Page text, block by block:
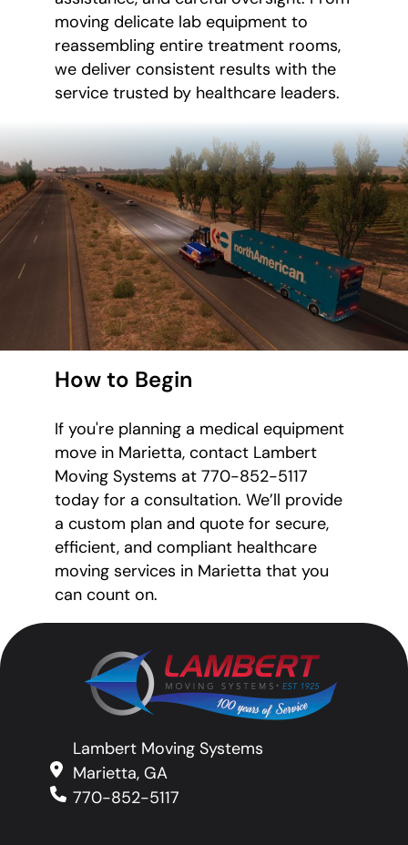
moving delicate lab equipment to
reassembling entire treatment rooms,
we deliver consistent results with the
service trusted by healthcare leaders.
How to Begin
If you're planning a medical equipment
move in Marietta, contact Lambert
Moving Systems at 770-852-5117
today for a consultation. We’ll provide
a custom plan and quote for secure,
efficient, and compliant healthcare
moving services in Marietta that you
can count on.
Lambert Moving Systems
Marietta, GA
770-852-5117